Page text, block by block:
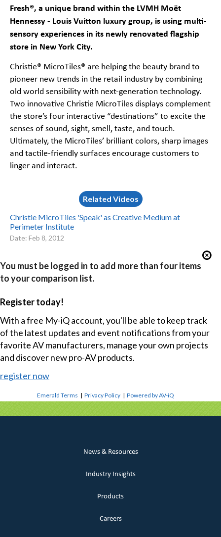
Fresh®, a unique brand within the LVMH Moët
Hennessy - Louis Vuitton luxury group, is using multi-
sensory experiences in its newly renovated flagship
store in New York City.
Christie® MicroTiles® are helping the beauty brand to
pioneer new trends in the retail industry by combining
old world sensibility with next-generation technology.
Two innovative Christie MicroTiles displays complement
the store’s four interactive “destinations” to excite the
senses of sound, sight, smell, taste, and touch.
Ultimately, the MicroTiles’ brilliant colors, sharp images
and tactile-friendly surfaces encourage customers to
linger and interact.
Related Videos
Christie MicroTiles 'Speak' as Creative Medium at
Perimeter Institute
Date: Feb 8, 2012
You must be logged in to add more than four items
to your comparison list.
Register today!
With a free My-iQ account, you'll be able to keep track
of the latest updates and event notifications from your
favorite AV manufacturers, manage your own projects
and discover new pro-AV products.
register now
Emerald Terms |Privacy Policy |Powered by AV-iQ
News & Resources
Industry Insights
Products
Careers